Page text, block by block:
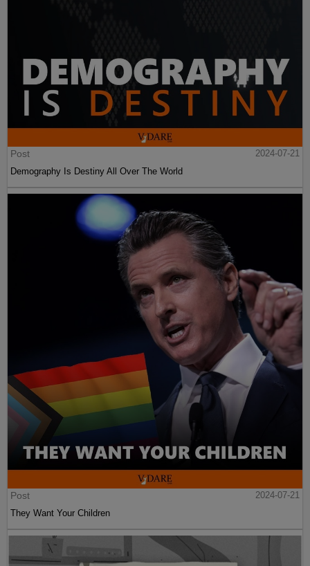
Post
2024-07-21
Demography Is Destiny All Over The World
Post
2024-07-21
They Want Your Children